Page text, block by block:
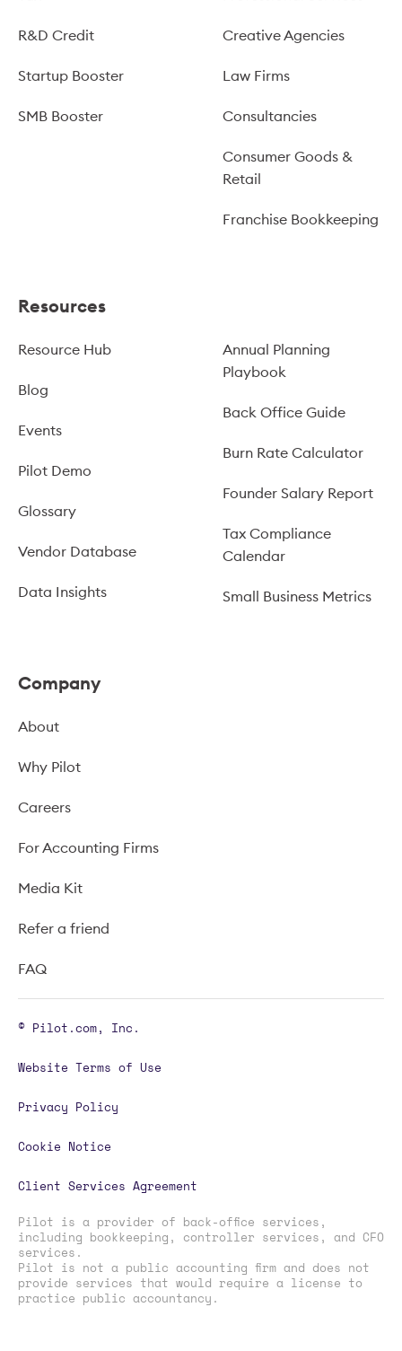
R&D Credit
Startup Booster
SMB Booster
Creative Agencies
Law Firms
Consultancies
Consumer Goods &
Retail
Franchise Bookkeeping
Resources
Resource Hub
Blog
Events
Pilot Demo
Glossary
Vendor Database
Data Insights
Annual Planning
Playbook
Back Office Guide
Burn Rate Calculator
Founder Salary Report
Tax Compliance
Calendar
Small Business Metrics
Company
About
Why Pilot
Careers
For Accounting Firms
Media Kit
Refer a friend
FAQ
© Pilot.com, Inc.
Website Terms of Use
Privacy Policy
Cookie Notice
Client Services Agreement
Pilot is a provider of back-office services,
including bookkeeping, controller services, and CFO
services.
Pilot is not a public accounting firm and does not
provide services that would require a license to
practice public accountancy.